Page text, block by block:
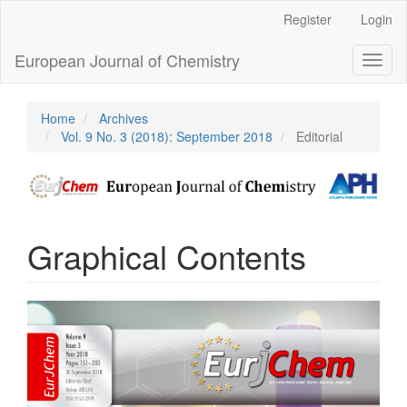
Content
Sidebar
Register Login
European Journal of Chemistry
Home
Archives
Vol. 9 No. 3 (2018): September 2018
Editorial
Graphical Contents
Article
Sidebar